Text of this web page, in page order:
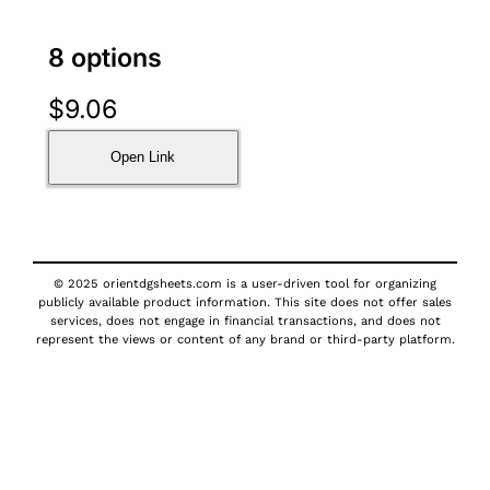
8 options
$9.06
Open Link
© 2025 orientdgsheets.com is a user-driven tool for organizing
publicly available product information. This site does not offer sales
services, does not engage in financial transactions, and does not
represent the views or content of any brand or third-party platform.